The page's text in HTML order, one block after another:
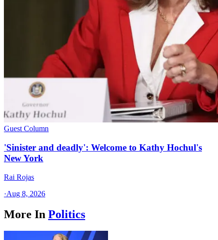
Guest Column
'Sinister and deadly': Welcome to Kathy Hochul's
New York
Rai Rojas
·Aug 8, 2026
More In Politics